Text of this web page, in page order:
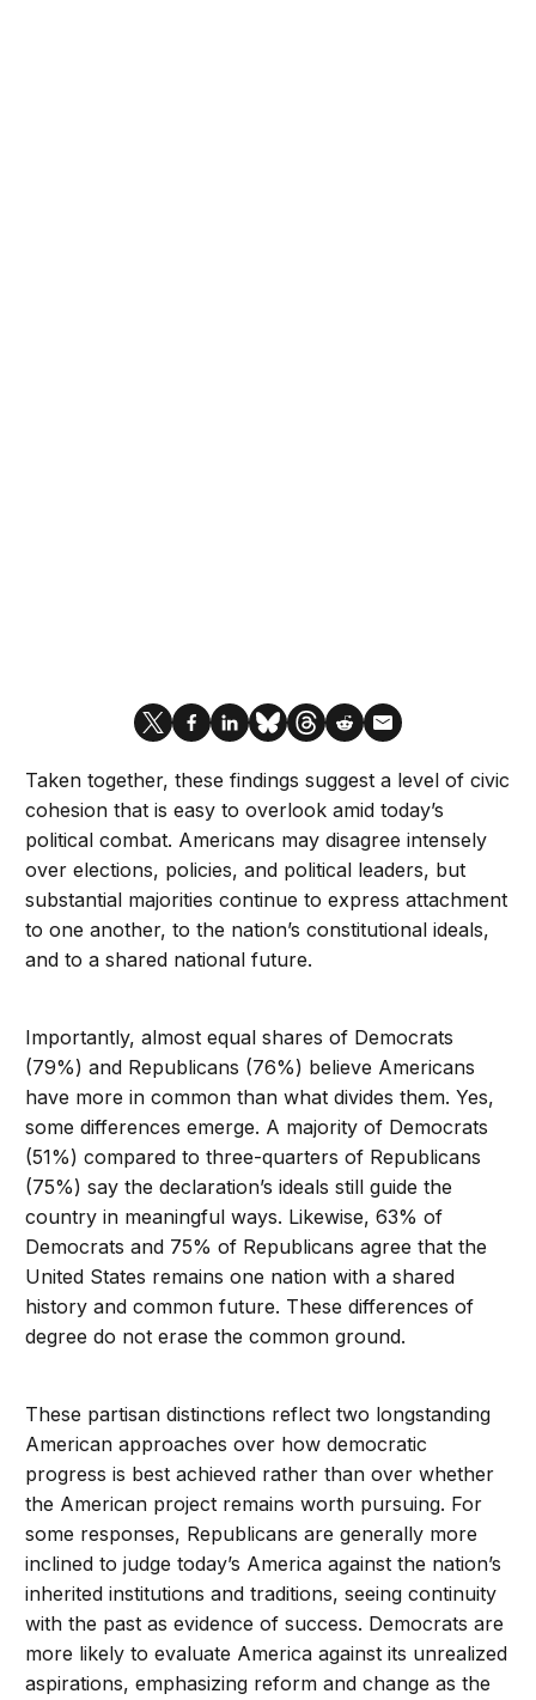
Taken together, these findings suggest a level of civic
cohesion that is easy to overlook amid today’s
political combat. Americans may disagree intensely
over elections, policies, and political leaders, but
substantial majorities continue to express attachment
to one another, to the nation’s constitutional ideals,
and to a shared national future.
Importantly, almost equal shares of Democrats
(79%) and Republicans (76%) believe Americans
have more in common than what divides them. Yes,
some differences emerge. A majority of Democrats
(51%) compared to three-quarters of Republicans
(75%) say the declaration’s ideals still guide the
country in meaningful ways. Likewise, 63% of
Democrats and 75% of Republicans agree that the
United States remains one nation with a shared
history and common future. These differences of
degree do not erase the common ground.
These partisan distinctions reflect two longstanding
American approaches over how democratic
progress is best achieved rather than over whether
the American project remains worth pursuing. For
some responses, Republicans are generally more
inclined to judge today’s America against the nation’s
inherited institutions and traditions, seeing continuity
with the past as evidence of success. Democrats are
more likely to evaluate America against its unrealized
aspirations, emphasizing reform and change as the